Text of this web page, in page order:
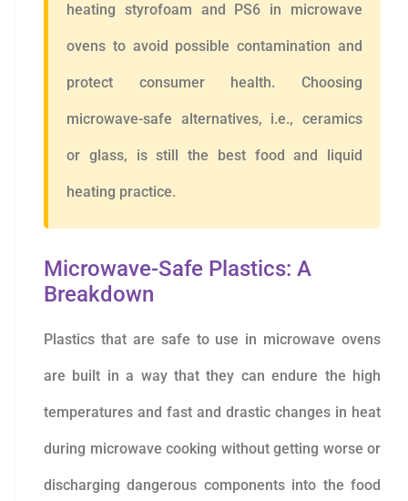
heating styrofoam and PS6 in microwave
ovens to avoid possible contamination and
protect consumer health. Choosing
microwave-safe alternatives, i.e., ceramics
or glass, is still the best food and liquid
heating practice.
Microwave-Safe Plastics: A
Breakdown
Plastics that are safe to use in microwave ovens
are built in a way that they can endure the high
temperatures and fast and drastic changes in heat
during microwave cooking without getting worse or
discharging dangerous components into the food